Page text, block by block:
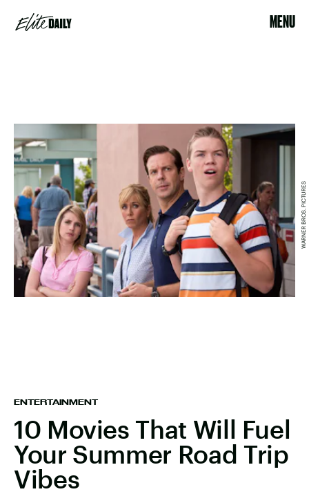
MENU
ENTERTAINMENT
10 Movies That Will Fuel
Your Summer Road Trip
Vibes
WARNER BROS. PICTURES